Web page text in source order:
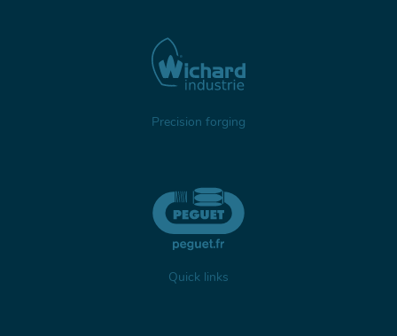
Precision forging
Quick links